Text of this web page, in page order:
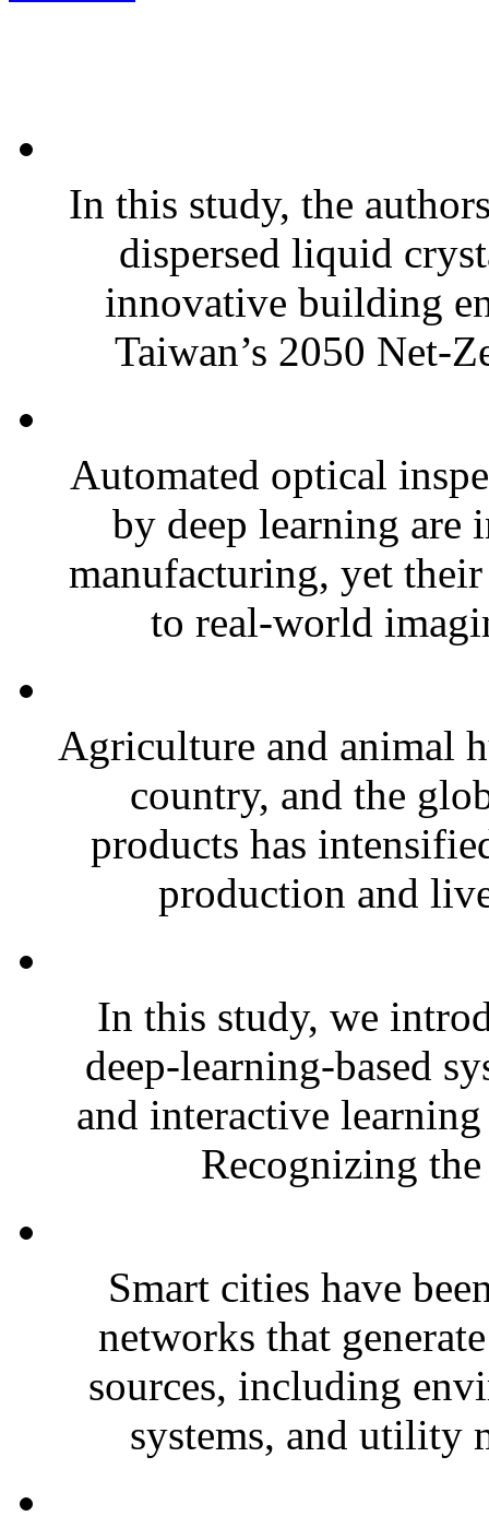
In this study, the
dispersed liquid
innovative building
Taiwan’s 2050 Net-
Automated optical
by deep learning are
manufacturing, yet
to real-world
Agriculture and animal
country, and the
products has
production and
In this study, we
deep-learning-based
and interactive
Recognizing
Smart cities have
networks that
sources, including
systems, and utility